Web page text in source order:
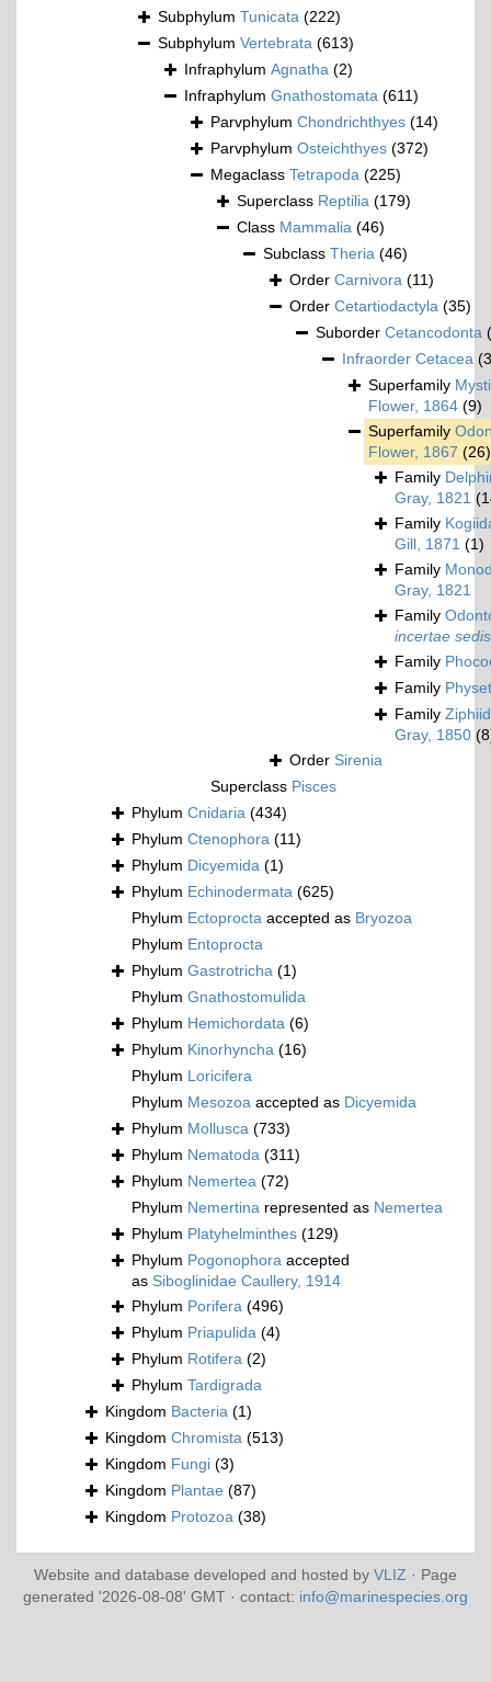
Subphylum Tunicata (222)
Subphylum Vertebrata (613)
Infraphylum Agnatha (2)
Infraphylum Gnathostomata (611)
Parvphylum Chondrichthyes (14)
Parvphylum Osteichthyes (372)
Megaclass Tetrapoda (225)
Superclass Reptilia (179)
Class Mammalia (46)
Subclass Theria (46)
Order Carnivora (11)
Order Cetartiodactyla (35)
Suborder Cetancodonta
Infraorder Cetacea
Superfamily
Flower, 1864 (9)
Superfamily
Flower, 1867 (26)
Family
Gray, 1821
Family
Gill, 1871 (1)
Family
Gray, 1821
Family
incertae sedis
Family
Family
Family
Gray, 1850
Order Sirenia
Superclass Pisces
Phylum Cnidaria (434)
Phylum Ctenophora (11)
Phylum Dicyemida (1)
Phylum Echinodermata (625)
Phylum Ectoprocta accepted as Bryozoa
Phylum Entoprocta
Phylum Gastrotricha (1)
Phylum Gnathostomulida
Phylum Hemichordata (6)
Phylum Kinorhyncha (16)
Phylum Loricifera
Phylum Mesozoa accepted as Dicyemida
Phylum Mollusca (733)
Phylum Nematoda (311)
Phylum Nemertea (72)
Phylum Nemertina represented as Nemertea
Phylum Platyhelminthes (129)
Phylum Pogonophora accepted
as Siboglinidae Caullery, 1914
Phylum Porifera (496)
Phylum Priapulida (4)
Phylum Rotifera (2)
Phylum Tardigrada
Kingdom Bacteria (1)
Kingdom Chromista (513)
Kingdom Fungi (3)
Kingdom Plantae (87)
Kingdom Protozoa (38)
Website and database developed and hosted by VLIZ · Page
generated '2026-08-08' GMT · contact: info@marinespecies.org